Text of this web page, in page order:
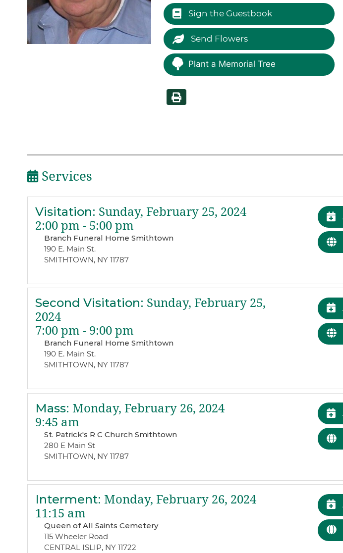
Sign the Guestbook
Send Flowers
Plant a Memorial Tree
Services
Visitation: Sunday, February 25, 2024
2:00 pm - 5:00 pm
Branch Funeral Home Smithtown
190 E. Main St.
SMITHTOWN, NY 11787
Second Visitation: Sunday, February 25,
2024
7:00 pm - 9:00 pm
Branch Funeral Home Smithtown
190 E. Main St.
SMITHTOWN, NY 11787
Mass: Monday, February 26, 2024
9:45 am
St. Patrick's R C Church Smithtown
280 E Main St
SMITHTOWN, NY 11787
Interment: Monday, February 26, 2024
11:15 am
Queen of All Saints Cemetery
115 Wheeler Road
CENTRAL ISLIP, NY 11722